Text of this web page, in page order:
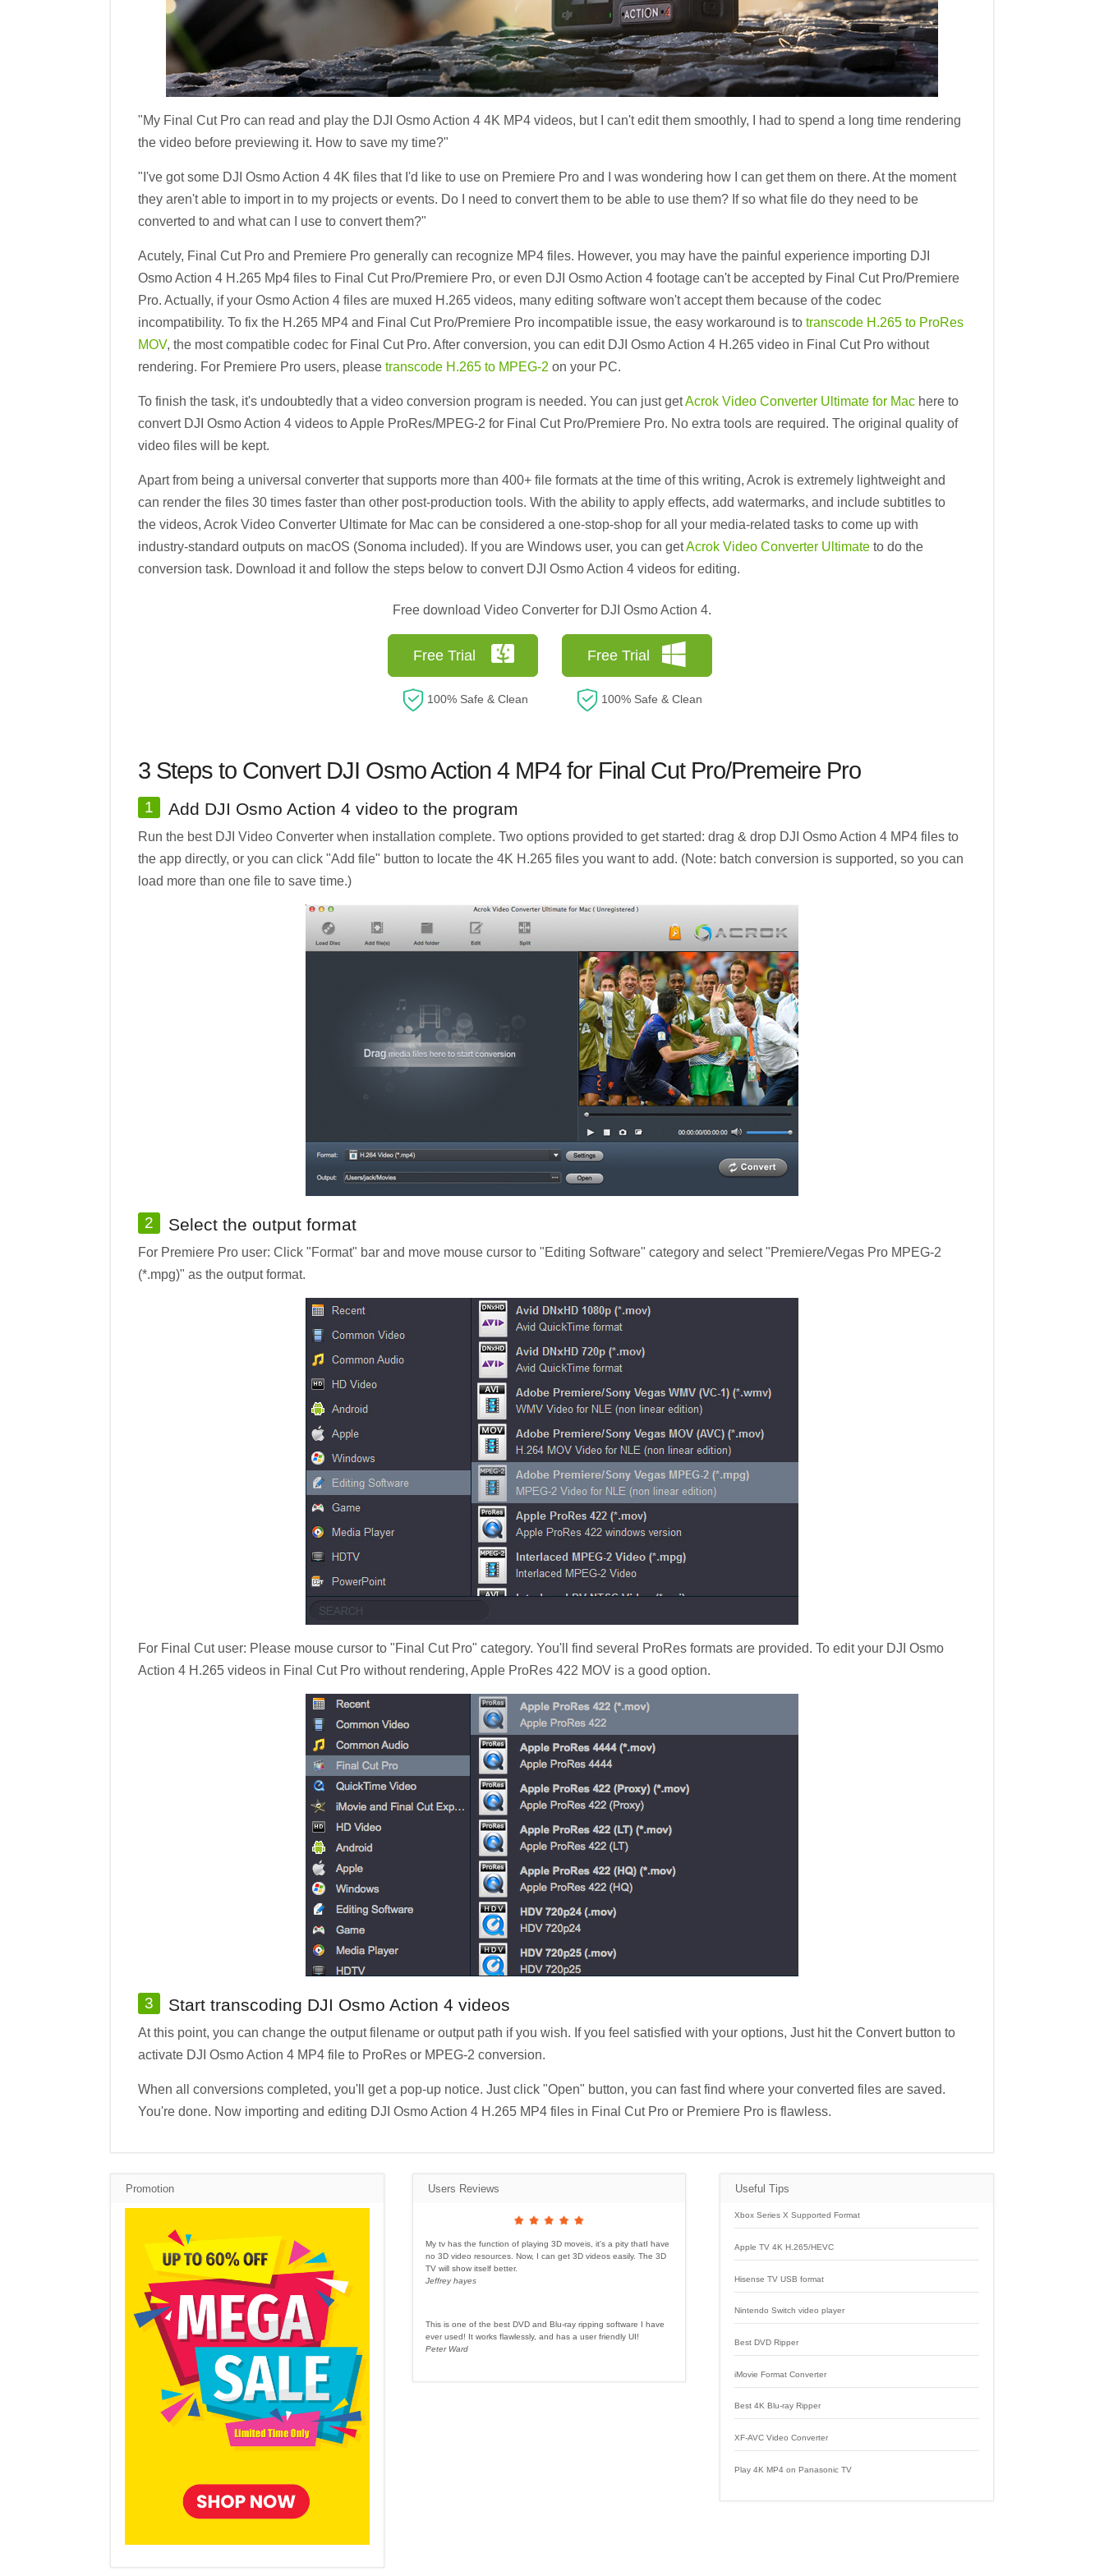
"My Final Cut Pro can read and play the DJI Osmo Action 4 4K MP4 videos, but I can't edit them smoothly, I had to spend a long time rendering
the video before previewing it. How to save my time?"
"I've got some DJI Osmo Action 4 4K files that I'd like to use on Premiere Pro and I was wondering how I can get them on there. At the moment
they aren't able to import in to my projects or events. Do I need to convert them to be able to use them? If so what file do they need to be
converted to and what can I use to convert them?"
Acutely, Final Cut Pro and Premiere Pro generally can recognize MP4 files. However, you may have the painful experience importing DJI
Osmo Action 4 H.265 Mp4 files to Final Cut Pro/Premiere Pro, or even DJI Osmo Action 4 footage can't be accepted by Final Cut Pro/Premiere
Pro. Actually, if your Osmo Action 4 files are muxed H.265 videos, many editing software won't accept them because of the codec
incompatibility. To fix the H.265 MP4 and Final Cut Pro/Premiere Pro incompatible issue, the easy workaround is to transcode H.265 to ProRes
MOV, the most compatible codec for Final Cut Pro. After conversion, you can edit DJI Osmo Action 4 H.265 video in Final Cut Pro without
rendering. For Premiere Pro users, please transcode H.265 to MPEG-2 on your PC.
To finish the task, it's undoubtedly that a video conversion program is needed. You can just getAcrok Video Converter Ultimate for Machere to
convert DJI Osmo Action 4 videos to Apple ProRes/MPEG-2 for Final Cut Pro/Premiere Pro. No extra tools are required. The original quality of
video files will be kept.
Apart from being a universal converter that supports more than 400+ file formats at the time of this writing, Acrok is extremely lightweight and
can render the files 30 times faster than other post-production tools. With the ability to apply effects, add watermarks, and include subtitles to
the videos, Acrok Video Converter Ultimate for Mac can be considered a one-stop-shop for all your media-related tasks to come up with
industry-standard outputs on macOS (Sonoma included). If you are Windows user, you can getAcrok Video Converter Ultimateto do the
conversion task. Download it and follow the steps below to convert DJI Osmo Action 4 videos for editing.
Free download Video Converter for DJI Osmo Action 4.
Free Trial
100% Safe & Clean
Free Trial
100% Safe & Clean
3 Steps to Convert DJI Osmo Action 4 MP4 for Final Cut Pro/Premeire Pro
1 Add DJI Osmo Action 4 video to the program
Run the best DJI Video Converter when installation complete. Two options provided to get started: drag & drop DJI Osmo Action 4 MP4 files to
the app directly, or you can click "Add file" button to locate the 4K H.265 files you want to add. (Note: batch conversion is supported, so you can
load more than one file to save time.)
2 Select the output format
For Premiere Pro user: Click "Format" bar and move mouse cursor to "Editing Software" category and select "Premiere/Vegas Pro MPEG-2
(*.mpg)" as the output format.
For Final Cut user: Please mouse cursor to "Final Cut Pro" category. You'll find several ProRes formats are provided. To edit your DJI Osmo
Action 4 H.265 videos in Final Cut Pro without rendering, Apple ProRes 422 MOV is a good option.
3 Start transcoding DJI Osmo Action 4 videos
At this point, you can change the output filename or output path if you wish. If you feel satisfied with your options, Just hit the Convert button to
activate DJI Osmo Action 4 MP4 file to ProRes or MPEG-2 conversion.
When all conversions completed, you'll get a pop-up notice. Just click "Open" button, you can fast find where your converted files are saved.
You're done. Now importing and editing DJI Osmo Action 4 H.265 MP4 files in Final Cut Pro or Premiere Pro is flawless.
Promotion Users Reviews
My tv has the function of playing 3D moveis, it's a pity thatI have
no 3D video resources. Now, I can get 3D videos easily. The 3D
TV will show itself better.
Jeffrey hayes
This is one of the best DVD and Blu-ray ripping software I have
ever used! It works flawlessly, and has a user friendly UI!
Peter Ward
Useful Tips
Xbox Series X Supported Format
Apple TV 4K H.265/HEVC
Hisense TV USB format
Nintendo Switch video player
Best DVD Ripper
iMovie Format Converter
Best 4K Blu-ray Ripper
XF-AVC Video Converter
Play 4K MP4 on Panasonic TV